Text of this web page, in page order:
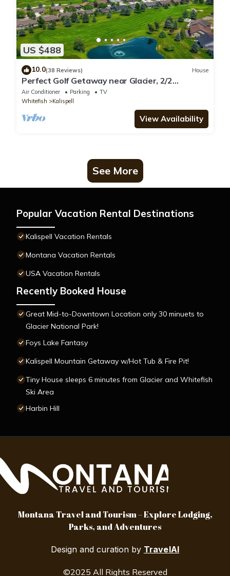
US $488
10.0(38 Reviews) House
Perfect Golf Getaway near Glacier, 2/2
townhome right on golf course
Air Conditioner Parking
TV
Whitefish
Kalispell
View Availability
See More
Popular Vacation Rental Destinations
Kalispell Vacation Rentals
Montana Vacation Rentals
USA Vacation Rentals
Recently Booked House
Great Mid-to-Downtown Location only 30 minuets to
Glacier National Park!
Foys Lake Fantasy
Kalispell Mountain Getaway w/Hot Tub & Fire Pit!
Tiny House sleeps 6 minutes from Glacier and Whitefish
Ski Area
Harbin Hill
Montana Travel and Tourism – Explore Lodging,
Parks, and Adventures
Design and curation by TravelAI
©2025 All Rights Reserved